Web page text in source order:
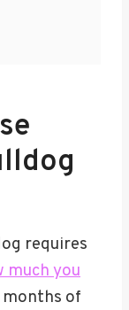
requires
much you
of